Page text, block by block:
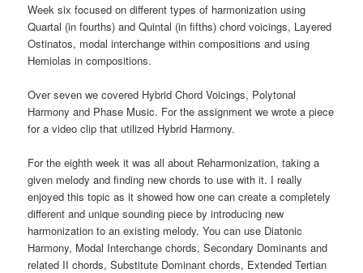
Week six focused on different types of harmonization using
Quartal (in fourths) and Quintal (in fifths) chord voicings, Layered
Ostinatos, modal interchange within compositions and using
Hemiolas in compositions.
Over seven we covered Hybrid Chord Voicings, Polytonal
Harmony and Phase Music. For the assignment we wrote a piece
for a video clip that utilized Hybrid Harmony.
For the eighth week it was all about Reharmonization, taking a
given melody and finding new chords to use with it. I really
enjoyed this topic as it showed how one can create a completely
different and unique sounding piece by introducing new
harmonization to an existing melody. You can use Diatonic
Harmony, Modal Interchange chords, Secondary Dominants and
related II chords, Substitute Dominant chords, Extended Tertian